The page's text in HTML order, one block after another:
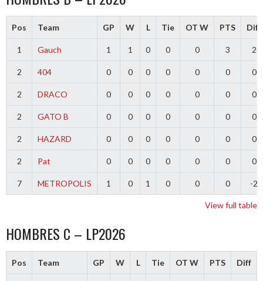
Pos Team GP W L Tie OT W PTS Diff
1 Gauch 1 1 0 0 0 3 2
2 404 0 0 0 0 0 0 0
2 DRACO 0 0 0 0 0 0 0
2 GATO B 0 0 0 0 0 0 0
2 HAZARD 0 0 0 0 0 0 0
2 Pat 0 0 0 0 0 0 0
7 METROPOLIS 1 0 1 0 0 0 -2
View full table
HOMBRES C – LP2026
Pos Team GP W L Tie OT W PTS Diff